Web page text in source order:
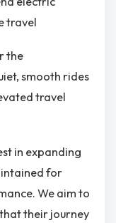
travel
the
smooth rides
travel
in expanding
for
We aim to
their journey